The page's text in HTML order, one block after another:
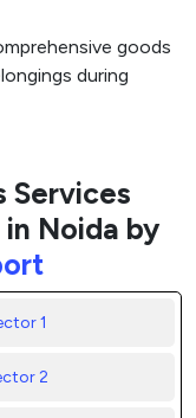
goods
during
Services
Noida by
1
2